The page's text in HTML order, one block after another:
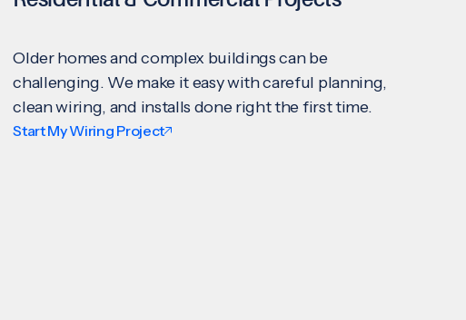
Older homes and complex buildings can be
challenging. We make it easy with careful planning,
clean wiring, and installs done right the first time.
Start My Wiring Project